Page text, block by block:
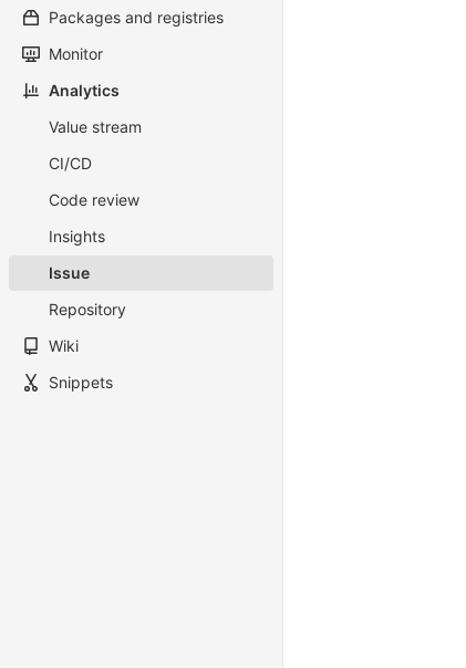
Packages and registries
Monitor
Analytics
Value stream
CI/CD
Code review
Insights
Issue
Repository
Wiki
Snippets